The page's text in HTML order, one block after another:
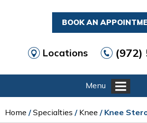
BOOK AN
Locations (972)
Menu
Home /Specialties / Knee / Knee